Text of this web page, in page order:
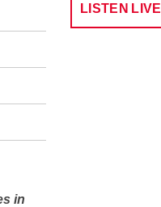
in
LISTEN LIVE